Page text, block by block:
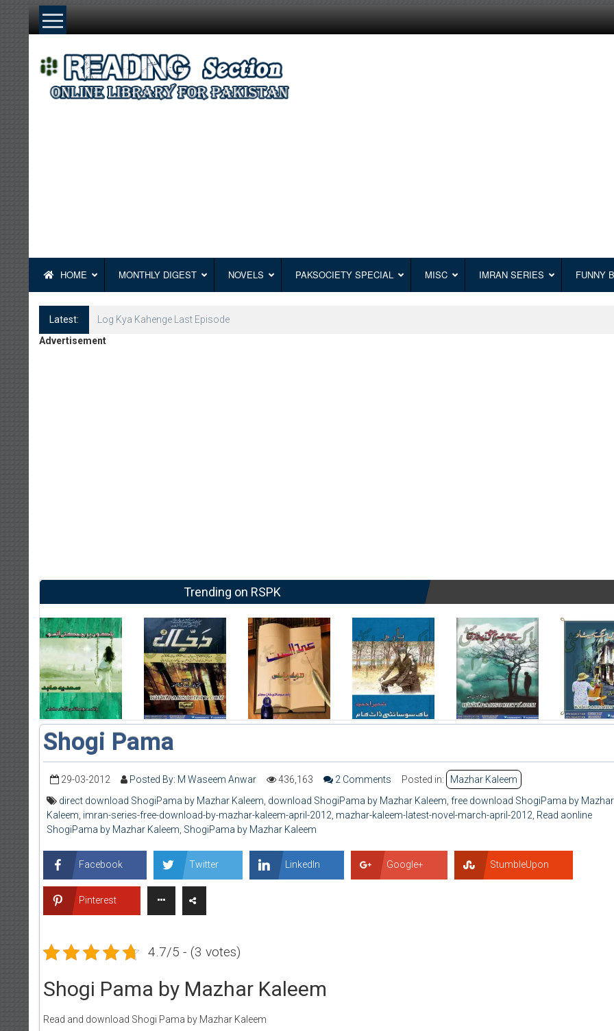
Skip
HOME MONTHLY DIGEST NOVELS PAKSOCIETY SPECIAL MISC IMRAN SERIES FUNNY
Latest:
Log Kya Kahenge Episode 8
Advertisement
Trending on RSPK
Shogi Pama
29-03-2012 Posted By: M Waseem Anwar 436,163 2 Comments Posted in:
Mazhar Kaleem
direct download ShogiPama by Mazhar Kaleem, download ShogiPama by Mazhar Kaleem, free download ShogiPama by Mazhar
Kaleem, imran-series-free-download-by-mazhar-kaleem-april-2012, mazhar-kaleem-latest-novel-march-april-2012, Read aonline
ShogiPama by Mazhar Kaleem, ShogiPama by Mazhar Kaleem
Facebook Twitter LinkedIn Google+ StumbleUpon
Pinterest
4.7/5 - (3 votes)
Shogi Pama by Mazhar Kaleem
Read and download Shogi Pama by Mazhar Kaleem